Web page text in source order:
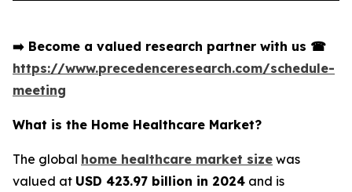
➡️ Become a valued research partner with us ☎
https://www.precedenceresearch.com/schedule-
meeting
What is the Home Healthcare Market?
The global home healthcare market size was
valued at USD 423.97 billion in 2024 and is